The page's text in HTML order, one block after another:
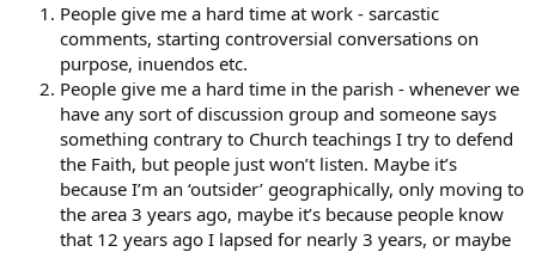
People give me a hard time at work - sarcastic
comments, starting controversial conversations on
purpose, inuendos etc.
People give me a hard time in the parish - whenever we
have any sort of discussion group and someone says
something contrary to Church teachings I try to defend
the Faith, but people just won’t listen. Maybe it’s
because I’m an ‘outsider’ geographically, only moving to
the area 3 years ago, maybe it’s because people know
that 12 years ago I lapsed for nearly 3 years, or maybe